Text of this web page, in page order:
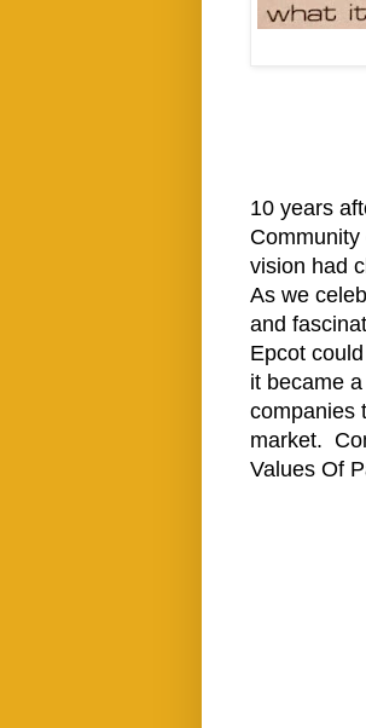
10 years
vision had
As we
and
Epcot
it became
companies
market.
Values Of